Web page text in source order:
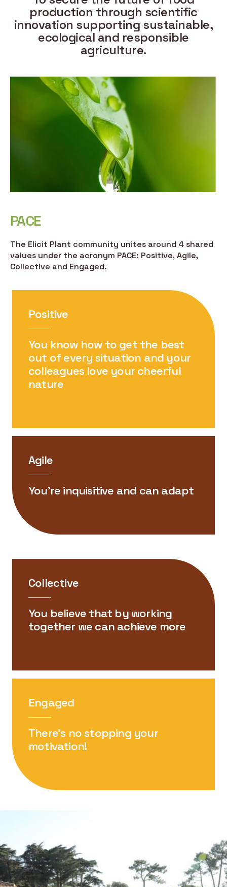
production through scientific
innovation supporting sustainable,
ecological and responsible
agriculture.
PACE
The Elicit Plant community unites around 4 shared
values under the acronym PACE: Positive, Agile,
Collective and Engaged.
Positive
You know how to get the best
out of every situation and your
colleagues love your cheerful
nature
Agile
You’re inquisitive and can adapt
Collective
You believe that by working
together we can achieve more
Engaged
There’s no stopping your
motivation!